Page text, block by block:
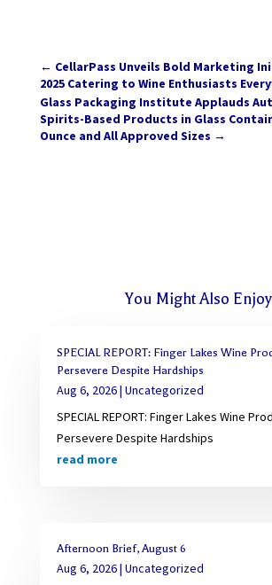
← CellarPass Unveils Bold Marketing
2025 Catering to Wine Enthusiasts
Glass Packaging Institute Applauds
Spirits-Based Products in Glass
Ounce and All Approved Sizes →
You Might Also Enjoy
SPECIAL REPORT: Finger Lakes Wine
Persevere Despite Hardships
Aug 6, 2026| Uncategorized
SPECIAL REPORT: Finger Lakes Wine
Persevere Despite Hardships
read more
Afternoon Brief, August 6
Aug 6, 2026| Uncategorized